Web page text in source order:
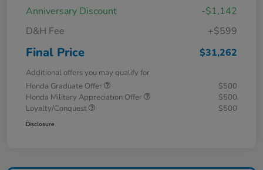
Anniversary Discount
-$1,142
D&H Fee
+$599
Final Price $31,262
Additional offers you may qualify for
Honda Graduate Offer
$500
Honda Military Appreciation Offer
$500
Loyalty/Conquest
$500
Disclosure